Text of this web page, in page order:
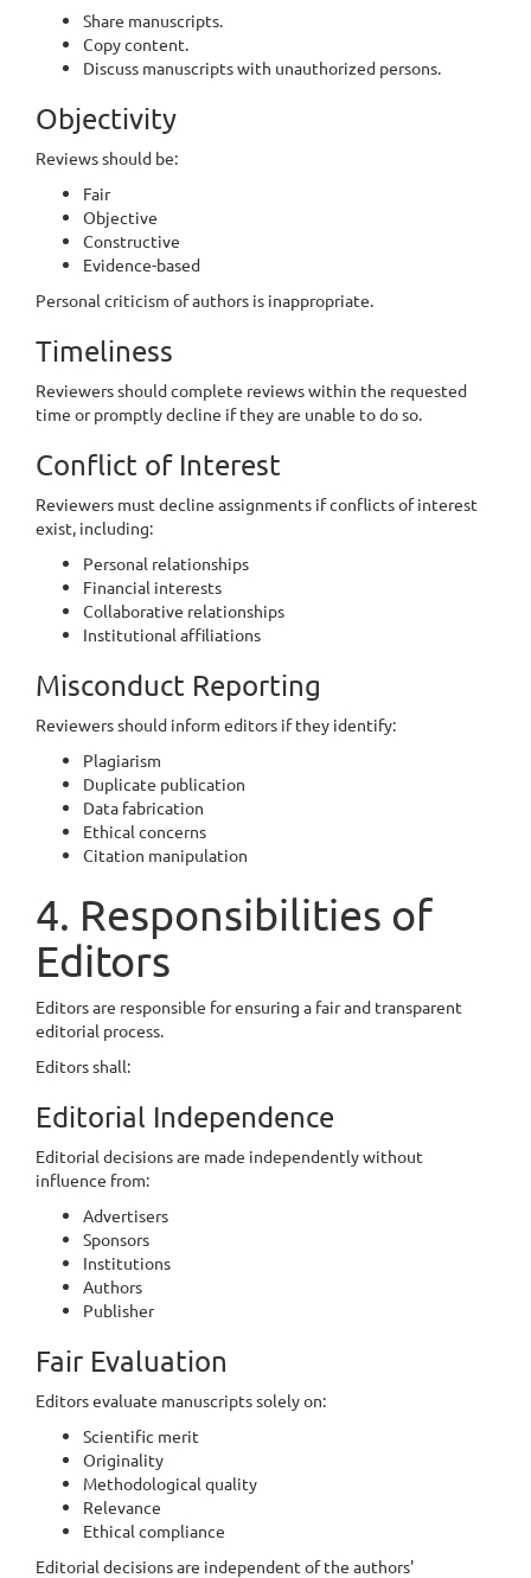
Share manuscripts.
Copy content.
Discuss manuscripts with unauthorized persons.
Objectivity
Reviews should be:
Fair
Objective
Constructive
Evidence-based
Personal criticism of authors is inappropriate.
Timeliness
Reviewers should complete reviews within the requested
time or promptly decline if they are unable to do so.
Conflict of Interest
Reviewers must decline assignments if conflicts of interest
exist, including:
Personal relationships
Financial interests
Collaborative relationships
Institutional affiliations
Misconduct Reporting
Reviewers should inform editors if they identify:
Plagiarism
Duplicate publication
Data fabrication
Ethical concerns
Citation manipulation
4. Responsibilities of
Editors
Editors are responsible for ensuring a fair and transparent
editorial process.
Editors shall:
Editorial Independence
Editorial decisions are made independently without
influence from:
Advertisers
Sponsors
Institutions
Authors
Publisher
Fair Evaluation
Editors evaluate manuscripts solely on:
Scientific merit
Originality
Methodological quality
Relevance
Ethical compliance
Editorial decisions are independent of the authors'